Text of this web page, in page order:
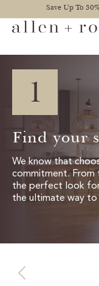
Save Up To
FIND YOUR STYLE
EXPLORE KITCHENS
BATHROOM
EXPLORE OTHER
WARRANTY
1
Find your
We know that
commitment. From
the perfect look for
the ultimate way